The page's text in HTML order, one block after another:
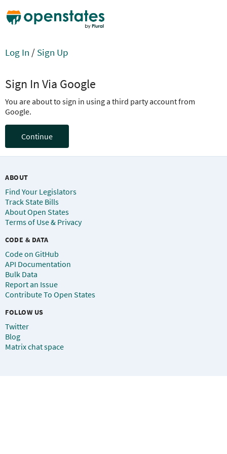
Log In / Sign Up
Sign In Via Google
You are about to sign in using a third party account from
Google.
Continue
ABOUT
Find Your Legislators
Track State Bills
About Open States
Terms of Use & Privacy
CODE & DATA
Code on GitHub
API Documentation
Bulk Data
Report an Issue
Contribute To Open States
FOLLOW US
Twitter
Blog
Matrix chat space